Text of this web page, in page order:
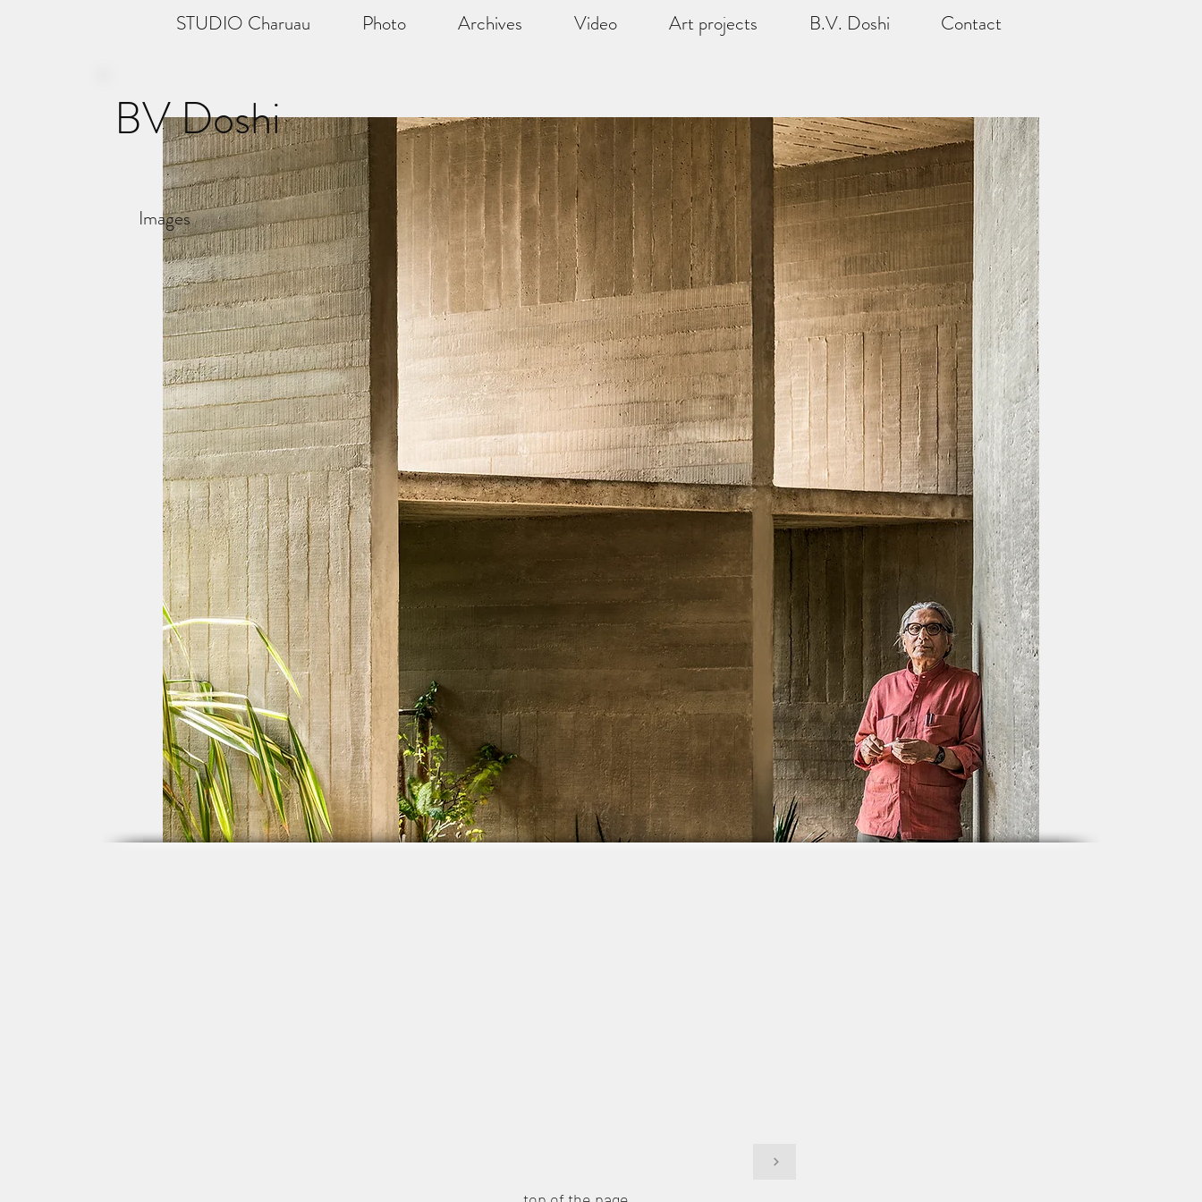
STUDIO Charuau Photo Archives Video Art projects B.V. Doshi Contact
BV Doshi
Images